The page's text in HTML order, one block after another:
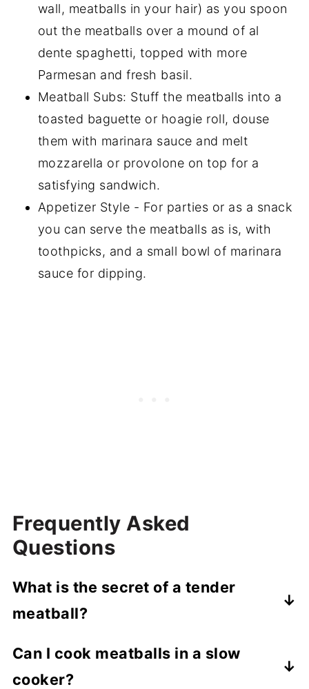
wall, meatballs in your hair) as you spoon
out the meatballs over a mound of al
dente spaghetti, topped with more
Parmesan and fresh basil.
Meatball Subs: Stuff the meatballs into a
toasted baguette or hoagie roll, douse
them with marinara sauce and melt
mozzarella or provolone on top for a
satisfying sandwich.
Appetizer Style - For parties or as a snack
you can serve the meatballs as is, with
toothpicks, and a small bowl of marinara
sauce for dipping.
Frequently Asked
Questions
What is the secret of a tender
meatball?
milk - keeps meatballs tender and their
density in check. Don't overmix the meat
Can I cook meatballs in a slow
cooker?